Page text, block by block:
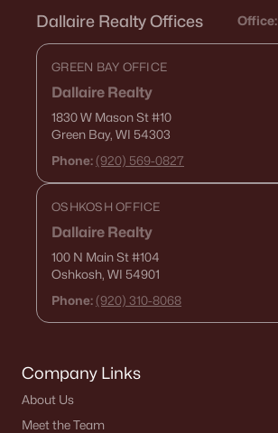
Dallaire Realty Offices Office:
GREEN BAY OFFICE
Dallaire Realty
1830 W Mason St#10
Green Bay, WI 54303
Phone: (920) 569-0827
OSHKOSH OFFICE
Dallaire Realty
100 N Main St#104
Oshkosh, WI 54901
Phone: (920) 310-8068
Company Links
About Us
Meet the Team